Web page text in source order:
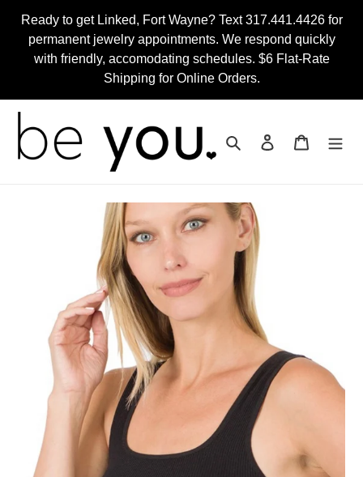
content
Ready to get Linked, Fort Wayne? Text 317.441.4426 for
permanent jewelry appointments. We respond quickly
with friendly, accomodating schedules. $6 Flat-Rate
Shipping for Online Orders.
Search Log in Cart